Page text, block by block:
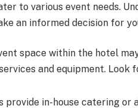
to various event needs.
an informed decision for
space within the hotel
and equipment. Look
provide in-house catering or